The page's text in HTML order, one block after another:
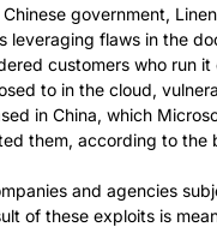
government,
leveraging flaws in the
customers who run it
to in the cloud,
in China, which
them, according to the
and agencies
of these exploits is